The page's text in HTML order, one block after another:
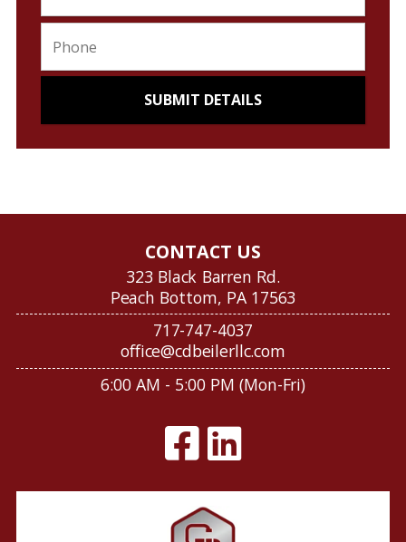
CONTACT US
323 Black Barren Rd.
Peach Bottom, PA 17563
717-747-4037
office@cdbeilerllc.com
6:00 AM - 5:00 PM (Mon-Fri)